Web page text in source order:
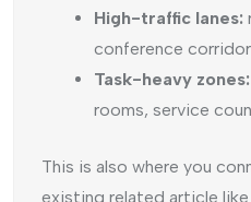
High-traffic lanes:
conference
Task-heavy zones:
rooms, service
This is also where you
existing related article like